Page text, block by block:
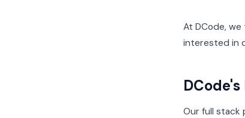
At DCode,
interested in
Our full stack